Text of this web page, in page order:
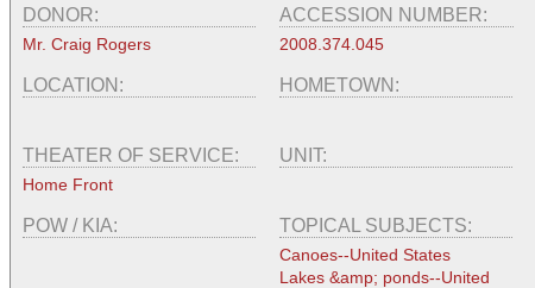
DONOR:
Mr. Craig Rogers
ACCESSION NUMBER:
2008.374.045
LOCATION: HOMETOWN:
THEATER OF SERVICE:
Home Front
UNIT:
POW / KIA: TOPICAL SUBJECTS:
Canoes--United States
Lakes &amp; ponds--United